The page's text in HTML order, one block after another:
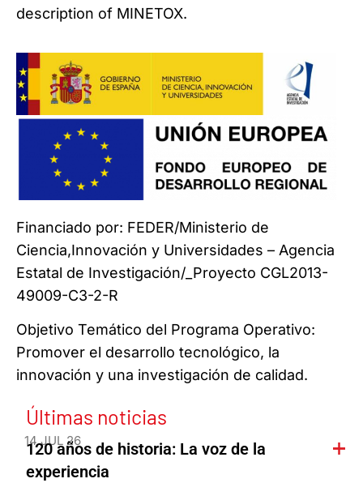
description of MINETOX.
Financiado por: FEDER/Ministerio de
Ciencia,Innovación y Universidades – Agencia
Estatal de Investigación/_Proyecto CGL2013-
49009-C3-2-R
Objetivo Temático del Programa Operativo:
Promover el desarrollo tecnológico, la
innovación y una investigación de calidad.
Últimas noticias
14 JUL 26
120 años de historia: La voz de la
experiencia